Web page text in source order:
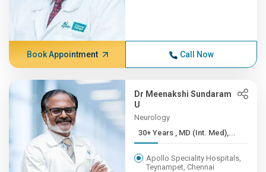
Book Appointment Call Now
Dr Meenakshi Sundaram
U
Neurology
30+ Years , MD (Int. Med),...
Apollo Speciality Hospitals,
Teynampet, Chennai